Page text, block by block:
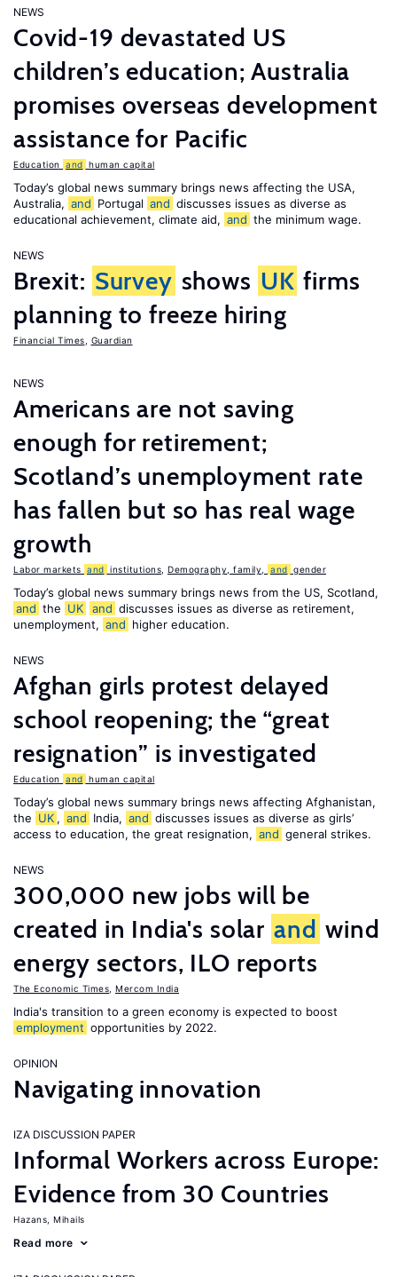
NEWS
Covid-19 devastated US
children’s education; Australia
promises overseas development
assistance for Pacific
Education and human capital
Today’s global news summary brings news affecting the USA,
Australia, and Portugal and discusses issues as diverse as
educational achievement, climate aid, and the minimum wage.
NEWS
Brexit: Survey shows UK firms
planning to freeze hiring
Financial Times Guardian
NEWS
Americans are not saving
enough for retirement;
Scotland’s unemployment rate
has fallen but so has real wage
growth
Labor markets and institutions Demography, family, and gender
Today’s global news summary brings news from the US, Scotland,
and the UK and discusses issues as diverse as retirement,
unemployment, and higher education.
NEWS
Afghan girls protest delayed
school reopening; the “great
resignation” is investigated
Education and human capital
Today’s global news summary brings news affecting Afghanistan,
the UK , and India, and discusses issues as diverse as girls’
access to education, the great resignation, and general strikes.
NEWS
300,000 new jobs will be
created in India's solar and wind
energy sectors, ILO reports
The Economic Times Mercom India
India's transition to a green economy is expected to boost
employment opportunities by 2022.
OPINION
Navigating innovation
IZA DISCUSSION PAPER
Informal Workers across Europe:
Evidence from 30 Countries
Hazans, Mihails
Read more